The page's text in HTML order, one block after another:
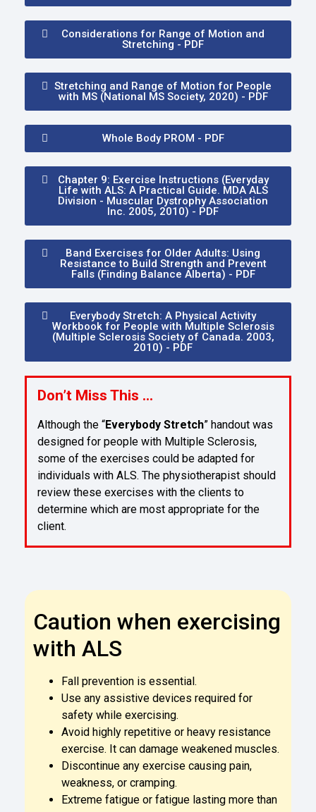
Considerations for Range of Motion and
Stretching - PDF
Stretching and Range of Motion for People
with MS (National MS Society, 2020) - PDF
Whole Body PROM - PDF
Chapter 9: Exercise Instructions (Everyday
Life with ALS: A Practical Guide. MDA ALS
Division - Muscular Dystrophy Association
Inc. 2005, 2010) - PDF
Band Exercises for Older Adults: Using
Resistance to Build Strength and Prevent
Falls (Finding Balance Alberta) - PDF
Everybody Stretch: A Physical Activity
Workbook for People with Multiple Sclerosis
(Multiple Sclerosis Society of Canada. 2003,
2010) - PDF
Don’t Miss This …
Although the “Everybody Stretch” handout was
designed for people with Multiple Sclerosis,
some of the exercises could be adapted for
individuals with ALS. The physiotherapist should
review these exercises with the clients to
determine which are most appropriate for the
client.
Caution when exercising
with ALS
Fall prevention is essential.
Use any assistive devices required for
safety while exercising.
Avoid highly repetitive or heavy resistance
exercise. It can damage weakened muscles.
Discontinue any exercise causing pain,
weakness, or cramping.
Extreme fatigue or fatigue lasting more than